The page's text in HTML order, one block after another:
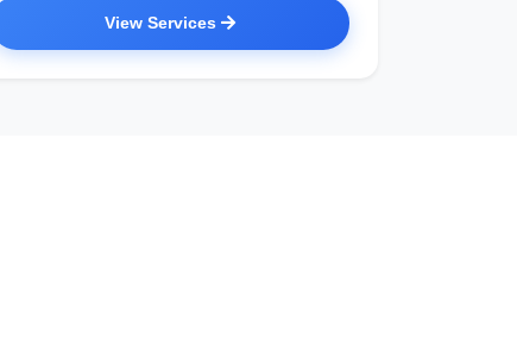
View Services